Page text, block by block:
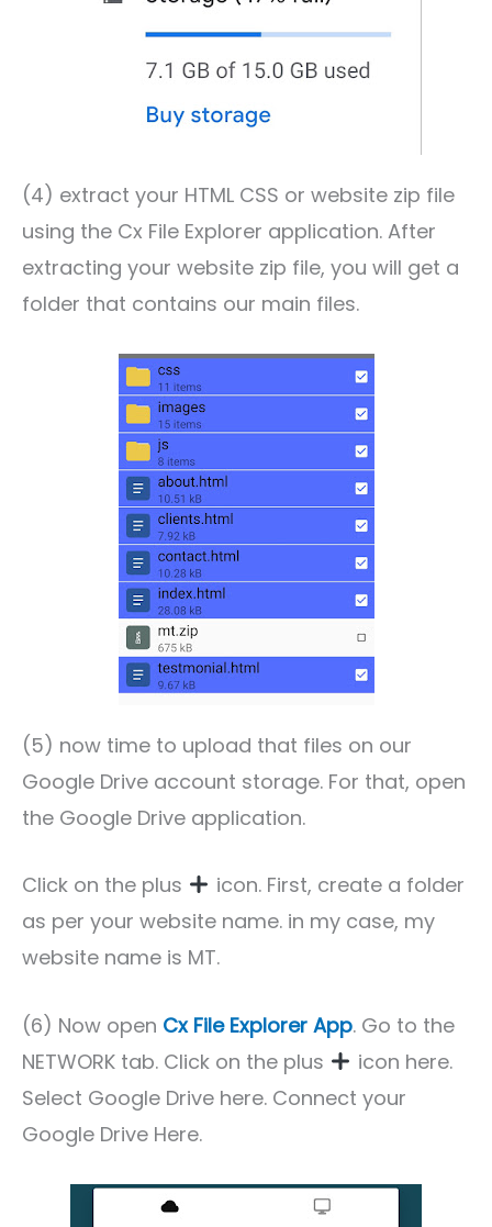
(4) extract your HTML CSS or website zip file
using the Cx File Explorer application. After
extracting your website zip file, you will get a
folder that contains our main files.
(5) now time to upload that files on our
Google Drive account storage. For that, open
the Google Drive application.
Click on the plus
icon. First, create a folder
as per your website name. in my case, my
website name is MT.
(6) Now open Cx File Explorer App. Go to the
NETWORK tab. Click on the plus
icon here.
Select Google Drive here. Connect your
Google Drive Here.